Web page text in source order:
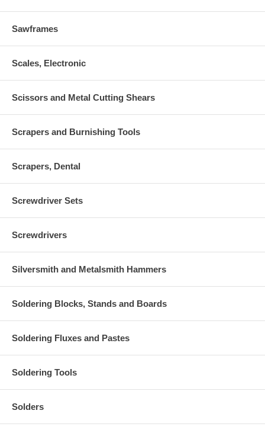
Sawframes
Scales, Electronic
Scissors and Metal Cutting Shears
Scrapers and Burnishing Tools
Scrapers, Dental
Screwdriver Sets
Screwdrivers
Silversmith and Metalsmith Hammers
Soldering Blocks, Stands and Boards
Soldering Fluxes and Pastes
Soldering Tools
Solders